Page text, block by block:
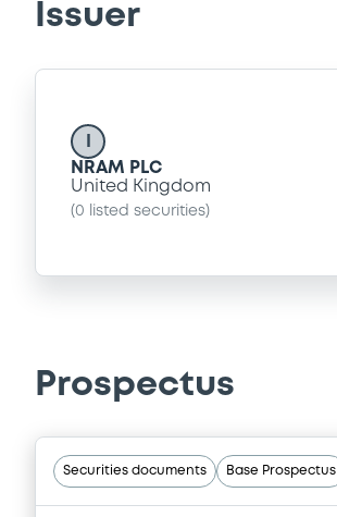
Issuer
NRAM PLC
United Kingdom
(0 listed securities)
Prospectus
Securities documents Base Prospectus